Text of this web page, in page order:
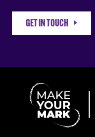
GET IN TOUCH